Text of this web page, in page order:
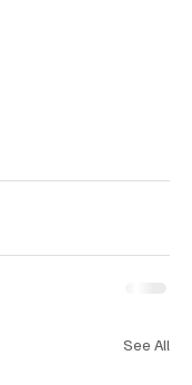
See All